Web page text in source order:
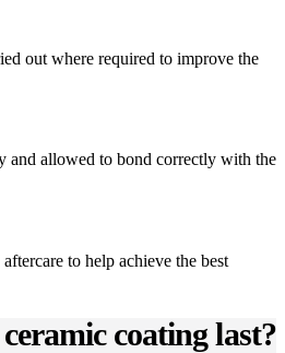
out where required to improve the
and allowed to bond correctly with the
to help achieve the best
coating last?